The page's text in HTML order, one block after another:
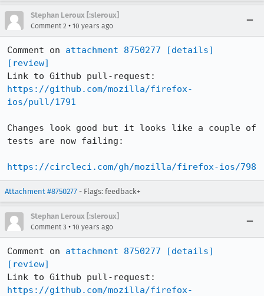
Stephan Leroux [:sleroux]
Comment 2 • 10 years ago
Comment on attachment 8750277
[details]
[review]
https://github.com/mozilla/firefox-
ios/pull/1791
Changes look good but it looks like a couple of
tests are now failing:
https://circleci.com/gh/mozilla/firefox-ios/798
Attachment #8750277 - Flags: feedback+
Stephan Leroux [:sleroux]
Comment 3 • 10 years ago
Comment on attachment 8750277
[details]
[review]
https://github.com/mozilla/firefox-